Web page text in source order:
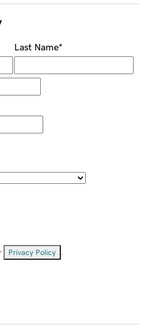
Last Name*
Privacy Policy